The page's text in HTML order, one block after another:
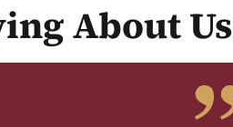
About Us